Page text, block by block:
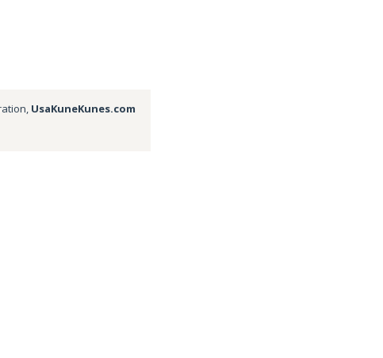
UsaKuneKunes.com